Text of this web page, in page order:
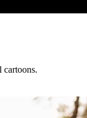
cartoons.